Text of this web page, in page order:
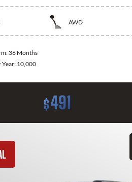
AWD
36 Months
Year: 10,000
$491